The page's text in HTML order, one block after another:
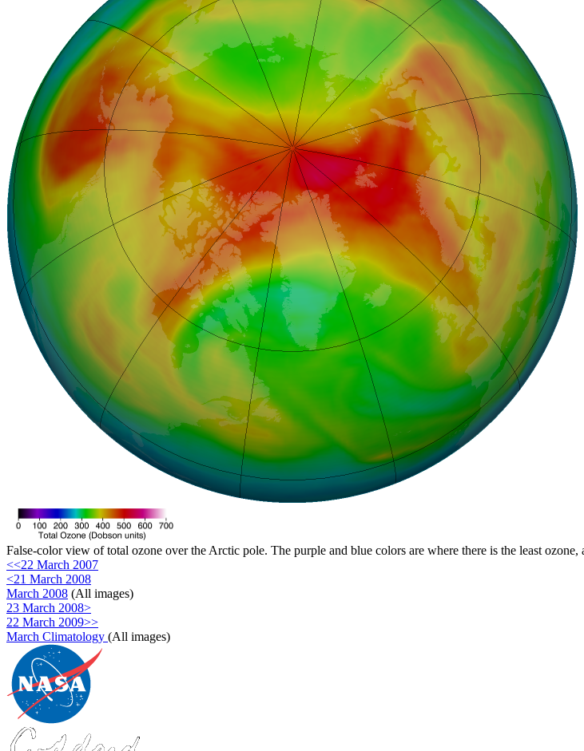
False-color view of total ozone over the Arctic pole. The purple and blue colors are where there is the least
<<22 March 2007
<21 March 2008
March 2008 (All images)
23 March 2008>
22 March 2009>>
March Climatology (All images)